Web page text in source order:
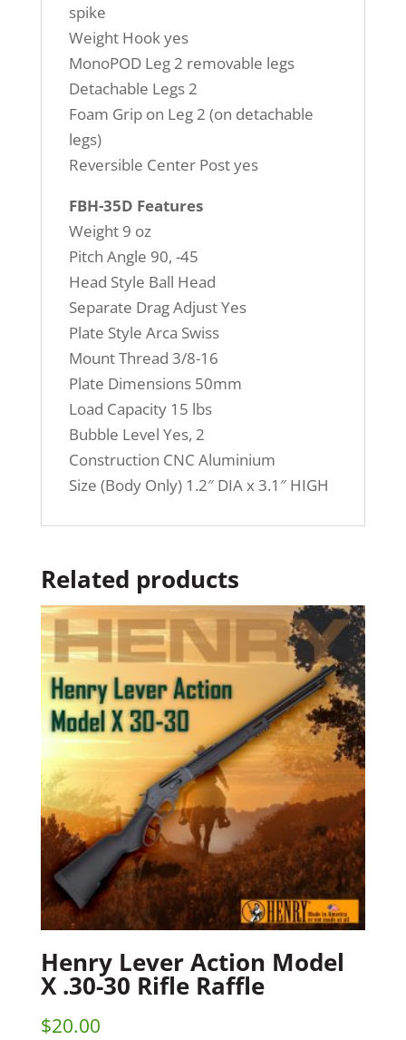
spike
Weight Hook yes
MonoPOD Leg 2 removable legs
Detachable Legs 2
Foam Grip on Leg 2 (on detachable
legs)
Reversible Center Post yes
FBH-35D Features
Weight 9 oz
Pitch Angle 90, -45
Head Style Ball Head
Separate Drag Adjust Yes
Plate Style Arca Swiss
Mount Thread 3/8-16
Plate Dimensions 50mm
Load Capacity 15 lbs
Bubble Level Yes, 2
Construction CNC Aluminium
Size (Body Only) 1.2″ DIA x 3.1″ HIGH
Related products
Henry Lever Action Model
X .30-30 Rifle Raffle
$20.00